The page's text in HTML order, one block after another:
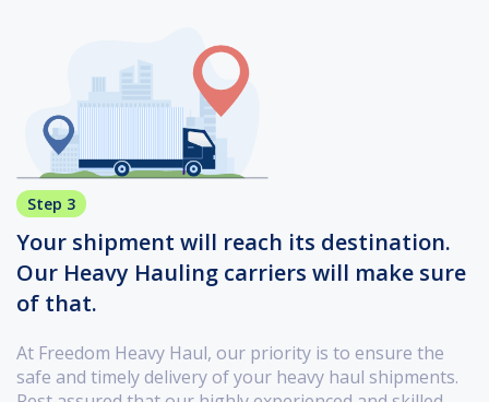
Step 3
Your shipment will reach its destination.
Our Heavy Hauling carriers will make sure
of that.
At Freedom Heavy Haul, our priority is to ensure the
safe and timely delivery of your heavy haul shipments.